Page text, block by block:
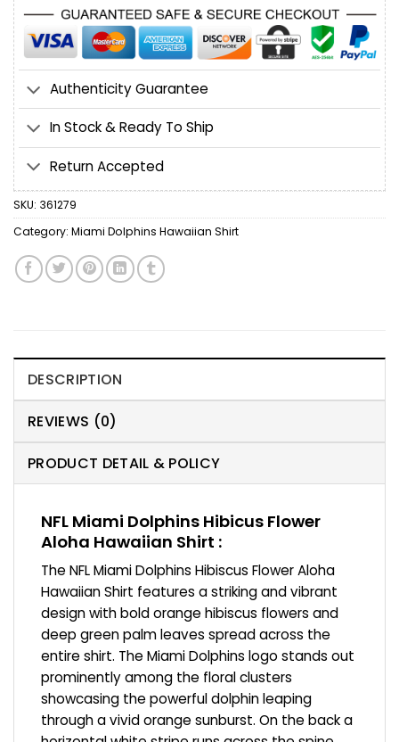
Authenticity Guarantee
In Stock & Ready To Ship
Return Accepted
SKU: 361279
Category: Miami Dolphins Hawaiian Shirt
DESCRIPTION
REVIEWS (0)
PRODUCT DETAIL & POLICY
NFL Miami Dolphins Hibicus Flower
Aloha Hawaiian Shirt :
The NFL Miami Dolphins Hibiscus Flower Aloha
Hawaiian Shirt features a striking and vibrant
design with bold orange hibiscus flowers and
deep green palm leaves spread across the
entire shirt. The Miami Dolphins logo stands out
prominently among the floral clusters
showcasing the powerful dolphin leaping
through a vivid orange sunburst. On the back a